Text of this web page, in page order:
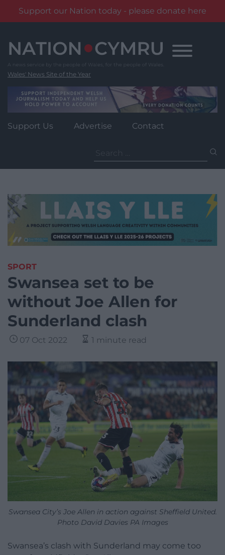
Support our Nation today - please donate here
content
Wales' News Site of the Year
Support Us Advertise Contact
for:
SPORT
Swansea set to be
without Joe Allen for
Sunderland clash
07 Oct 2022 1 minute read
Swansea City’s Joe Allen in action against Sheffield United.
Photo David Davies PA Images
Swansea’s clash with Sunderland may come too